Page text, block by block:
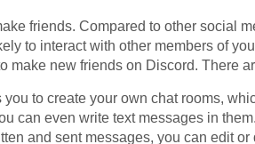
friends. Compared to other social
to interact with other members of
make new friends on Discord. There
to create your own chat rooms,
can even write text messages in
and sent messages, you can edit